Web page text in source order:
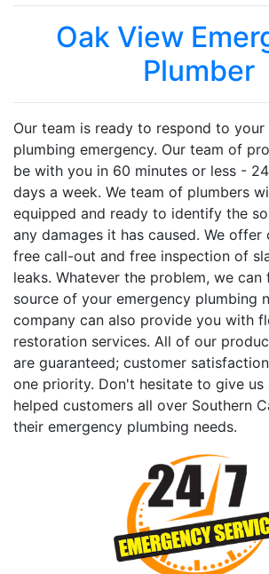
Oak View
Plumber
Our team is ready to respond to your
plumbing emergency. Our team of
be with you in 60 minutes or less -
days a week. We team of plumbers
equipped and ready to identify the
any damages it has caused. We offer
free call-out and free inspection of
leaks. Whatever the problem, we
source of your emergency plumbing
company can also provide you with
restoration services. All of our
are guaranteed; customer
one priority. Don't hesitate to give us
helped customers all over Southern
their emergency plumbing needs.